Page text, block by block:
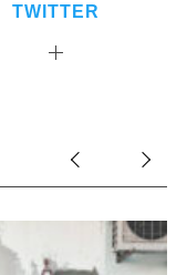
TWITTER